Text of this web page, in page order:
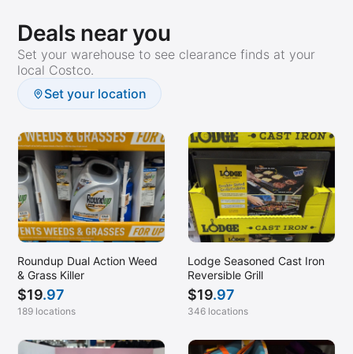
Deals near you
Set your warehouse to see clearance finds at your
local Costco.
Set your location
Roundup Dual Action Weed
& Grass Killer
$19.97
189 locations
Lodge Seasoned Cast Iron
Reversible Grill
$19.97
346 locations